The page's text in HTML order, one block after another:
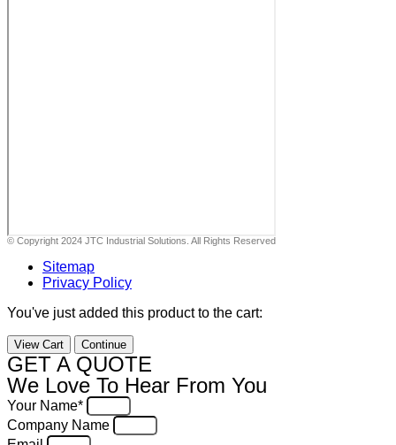
© Copyright 2024 JTC Industrial Solutions. All Rights Reserved
Sitemap
Privacy Policy
You've just added this product to the cart:
View Cart Continue
GET A QUOTE
We Love To Hear From You
Your Name*
Company Name